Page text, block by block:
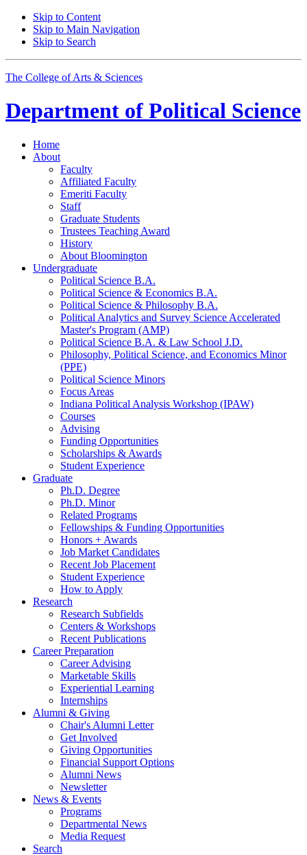
Skip to Content
Skip to Main Navigation
Skip to Search
The College of Arts & Sciences
Department of Political Science
Home
About
Faculty
Affiliated Faculty
Emeriti Faculty
Staff
Graduate Students
Trustees Teaching Award
History
About Bloomington
Undergraduate
Political Science B.A.
Political Science & Economics B.A.
Political Science & Philosophy B.A.
Political Analytics and Survey Science Accelerated
Master's Program (AMP)
Political Science B.A. & Law School J.D.
Philosophy, Political Science, and Economics Minor
(PPE)
Political Science Minors
Focus Areas
Indiana Political Analysis Workshop (IPAW)
Courses
Advising
Funding Opportunities
Scholarships & Awards
Student Experience
Graduate
Ph.D. Degree
Ph.D. Minor
Related Programs
Fellowships & Funding Opportunities
Honors + Awards
Job Market Candidates
Recent Job Placement
Student Experience
How to Apply
Research
Research Subfields
Centers & Workshops
Recent Publications
Career Preparation
Career Advising
Marketable Skills
Experiential Learning
Internships
Alumni & Giving
Chair's Alumni Letter
Get Involved
Giving Opportunities
Financial Support Options
Alumni News
Newsletter
News & Events
Programs
Departmental News
Media Request
Search